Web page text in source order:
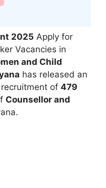
2025 Apply for
Vacancies in
and Child
has released an
of 479
Counsellor and